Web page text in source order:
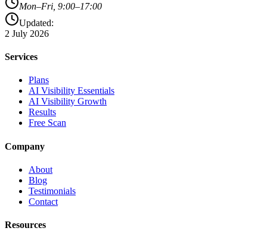
Mon–Fri, 9:00–17:00
Updated:
2 July 2026
Services
Plans
AI Visibility Essentials
AI Visibility Growth
Results
Free Scan
Company
About
Blog
Testimonials
Contact
Resources